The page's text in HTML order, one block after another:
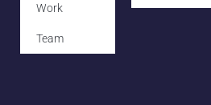
Work
Team